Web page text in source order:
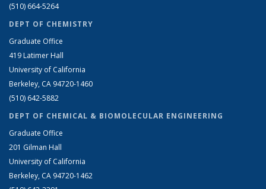
(510) 664-5264
DEPT OF CHEMISTRY
Graduate Office
419 Latimer Hall
University of California
Berkeley, CA 94720-1460
(510) 642-5882
DEPT OF CHEMICAL & BIOMOLECULAR ENGINEERING
Graduate Office
201 Gilman Hall
University of California
Berkeley, CA 94720-1462